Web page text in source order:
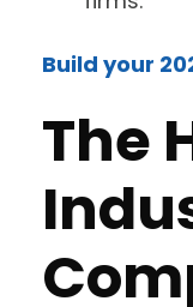
Build your
The